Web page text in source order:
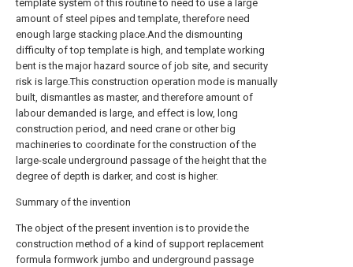
template system of this routine to need to use a large
amount of steel pipes and template, therefore need
enough large stacking place.And the dismounting
difficulty of top template is high, and template working
bent is the major hazard source of job site, and security
risk is large.This construction operation mode is manually
built, dismantles as master, and therefore amount of
labour demanded is large, and effect is low, long
construction period, and need crane or other big
machineries to coordinate for the construction of the
large-scale underground passage of the height that the
degree of depth is darker, and cost is higher.
Summary of the invention
The object of the present invention is to provide the
construction method of a kind of support replacement
formula formwork jumbo and underground passage